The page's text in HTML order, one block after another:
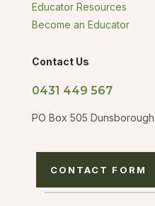
Educator Resources
Become an Educator
Contact Us
0431 449 567
PO Box 505
CONTACT FORM